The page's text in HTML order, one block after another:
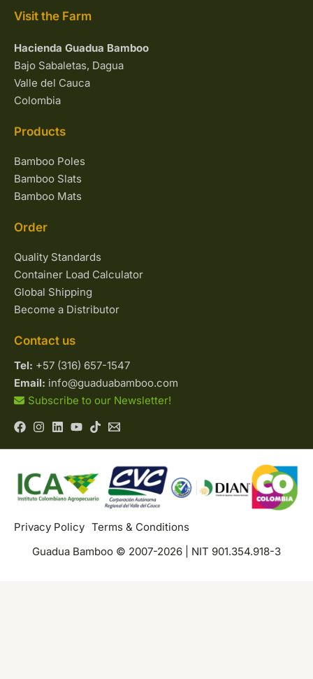
Visit the Farm
Hacienda Guadua Bamboo
Bajo Sabaletas, Dagua
Valle del Cauca
Colombia
Products
Bamboo Poles
Bamboo Slats
Bamboo Mats
Order
Quality Standards
Container Load Calculator
Global Shipping
Become a Distributor
Contact us
Tel: +57 (316) 657-1547
Email: info@guaduabamboo.com
Subscribe to our Newsletter!
Privacy Policy Terms & Conditions
Guadua Bamboo © 2007-2026 | NIT 901.354.918-3